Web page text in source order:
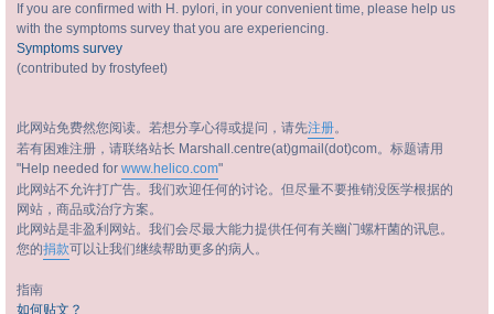
If you are confirmed with H. pylori, in your convenient time, please help us
with the symptoms survey that you are experiencing.
Symptoms survey
(contributed by frostyfeet)
此网站免费然您阅读。若想分享心得或提问，请先注册。
若有困难注册，请联络站长 Marshall.centre(at)gmail(dot)com。标题请用
"Help needed for www.helico.com"
此网站不允许打广告。我们欢迎任何的讨论。但尽量不要推销没医学根据的
网站，商品或治疗方案。
此网站是非盈利网站。我们会尽最大能力提供任何有关幽门螺杆菌的讯息。
您的捐款可以让我们继续帮助更多的病人。
指南
如何贴文？